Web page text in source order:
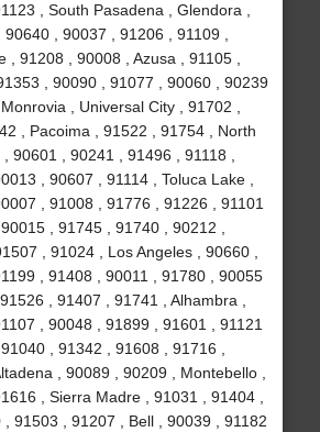
, South Pasadena , Glendora ,
, 90037 , 91206 , 91109 ,
, 91208 , 90008 , Azusa , 91105 ,
, 90090 , 91077 , 90060 , 90239
, Universal City , 91702 ,
, Pacoima , 91522 , 91754 , North
90601 , 90241 , 91496 , 91118 ,
, 90607 , 91114 , Toluca Lake ,
, 91008 , 91776 , 91226 , 91101
, 91745 , 91740 , 90212 ,
, 91024 , Los Angeles , 90660 ,
, 91408 , 90011 , 91780 , 90055
, 91407 , 91741 , Alhambra ,
, 90048 , 91899 , 91601 , 91121
, 91342 , 91608 , 91716 ,
, 90089 , 90209 , Montebello ,
, Sierra Madre , 91031 , 91404 ,
91503 , 91207 , Bell , 90039 , 91182